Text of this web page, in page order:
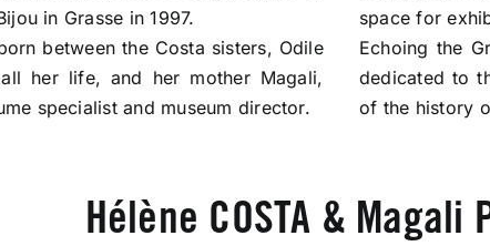
in Grasse in 1997.
between the Costa sisters, Odile
her life, and her mother Magali,
specialist and museum director.
space for
Echoing the
dedicated to
of the history
Hélène COSTA & Magali